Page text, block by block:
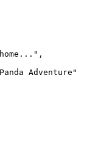
,
Adventure"